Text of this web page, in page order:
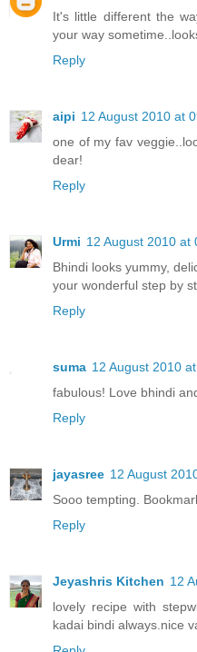
It's little different the
your way
Reply
aipi 12 August 2010 at
one of my fav
dear!
Reply
Urmi 12 August 2010 at
Bhindi looks yummy,
your wonderful step by
Reply
suma 12 August 2010
fabulous! Love bhindi
Reply
jayasree 12 August
Sooo tempting.
Reply
Jeyashris Kitchen 12
lovely recipe with
kadai bindi always.nice